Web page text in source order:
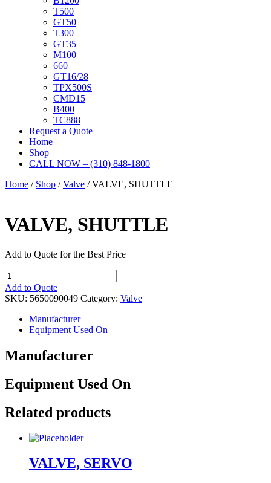
T500
GT50
T300
GT35
M100
660
GT16/28
TPX500S
CMD15
B400
TC888
Request a Quote
Home
Shop
CALL NOW – (310) 848-1800
Home / Shop /Valve / VALVE, SHUTTLE
VALVE, SHUTTLE
Add to Quote for the Best Price
VALVE,
SHUTTLE
quantity
Add to Quote
SKU: 5650090049 Category: Valve
Manufacturer
Equipment Used On
Manufacturer
Equipment Used On
Related products
VALVE, SERVO